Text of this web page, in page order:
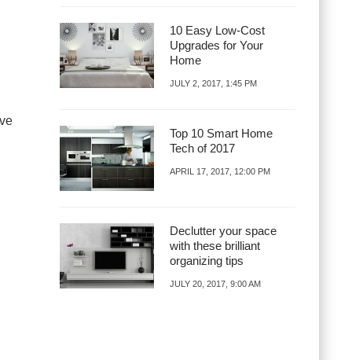
10 Easy Low-Cost
Upgrades for Your
Home
JULY 2, 2017, 1:45 PM
Top 10 Smart Home
Tech of 2017
APRIL 17, 2017, 12:00 PM
Declutter your space
with these brilliant
organizing tips
JULY 20, 2017, 9:00 AM